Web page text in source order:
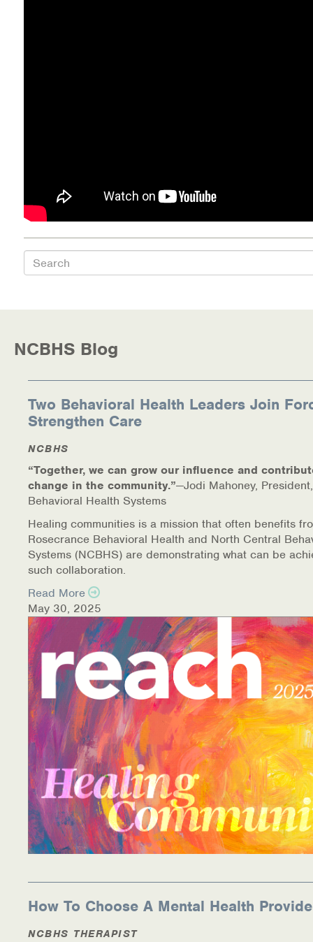
Our Technology Approach
Counseling
Online Counseling
Workplace Services
Health Promotions & Prevention Programs
Intensive Outpatient Program (IOP)
Patient Forms
Privacy Information
HEALTH RESOURCES
Information Library
Online Screenings
Wellness Recovery Action Plan (WRAP)
Support/Self-Help Groups
Additional Mental Health & Addictions
Referrals
Health Insurance Marketplace
Know Your Parity Rights
Search
NCBHS Blog
Two Behavioral Health Leaders Join
Strengthen Care
NCBHS
“Together, we can grow our influence and
change in the community.”—Jodi Mahoney,
Behavioral Health Systems
Healing communities is a mission that often benefits
Rosecrance Behavioral Health and North Central
Systems (NCBHS) are demonstrating what can be
such collaboration.
Read More
May 30, 2025
How To Choose A Mental Health
NCBHS THERAPIST